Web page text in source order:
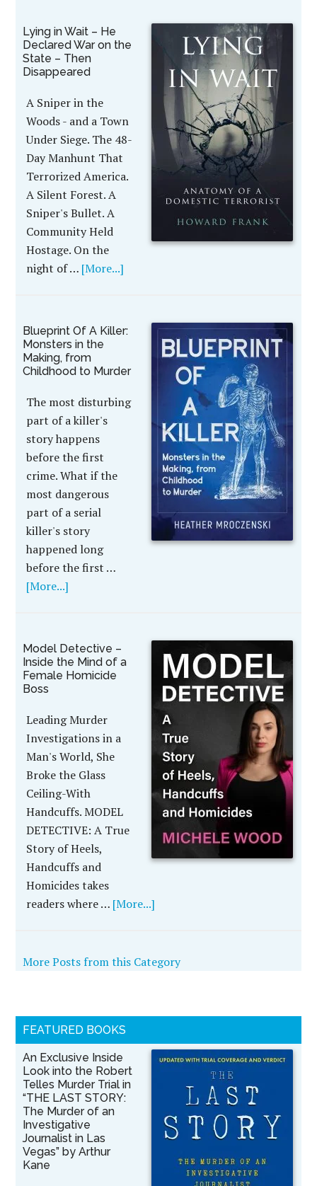
Lying in Wait – He
Declared War on the
State – Then
Disappeared
A Sniper in the
Woods - and a Town
Under Siege. The 48-
Day Manhunt That
Terrorized America.
A Silent Forest. A
Sniper's Bullet. A
Community Held
Hostage. On the
night of … [More...]
Blueprint Of A Killer:
Monsters in the
Making, from
Childhood to Murder
The most disturbing
part of a killer's
story happens
before the first
crime. What if the
most dangerous
part of a serial
killer's story
happened long
before the first …
[More...]
Model Detective –
Inside the Mind of a
Female Homicide
Boss
Leading Murder
Investigations in a
Man's World, She
Broke the Glass
Ceiling-With
Handcuffs. MODEL
DETECTIVE: A True
Story of Heels,
Handcuffs and
Homicides takes
readers where … [More...]
More Posts from this Category
FEATURED BOOKS
An Exclusive Inside
Look into the Robert
Telles Murder Trial in
“THE LAST STORY:
The Murder of an
Investigative
Journalist in Las
Vegas” by Arthur
Kane